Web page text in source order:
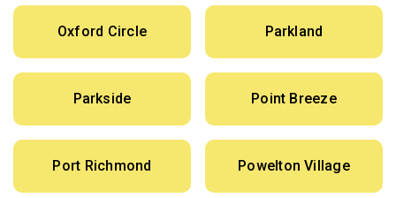
Oxford Circle Parkland
Parkside Point Breeze
Port Richmond Powelton Village